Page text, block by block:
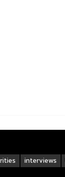
interviews